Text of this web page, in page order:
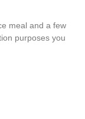
meal and a few
purposes you